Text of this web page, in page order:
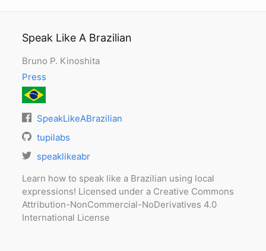
Speak Like A Brazilian
Bruno P. Kinoshita
Press
SpeakLikeABrazilian
tupilabs
speaklikeabr
Learn how to speak like a Brazilian using local
expressions! Licensed under a Creative Commons
Attribution-NonCommercial-NoDerivatives 4.0
International License